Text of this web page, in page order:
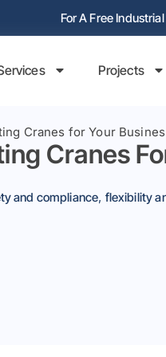
For A Free
Projects
Cranes for Your
Cranes
and compliance, flexibility